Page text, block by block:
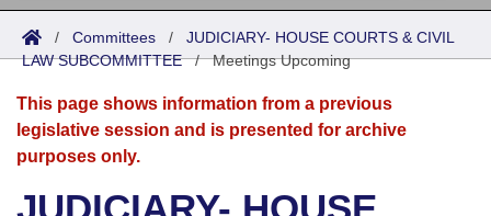
Search
Joint
Senate
House
Acts
Search by Range
Advanced Search
Bills
Search by Range
Advanced Search
Calendars
Meetings and Events
Arkansas Law
/ Committees / JUDICIARY- HOUSE COURTS & CIVIL
LAW SUBCOMMITTEE/Meetings Upcoming
This page shows information from a previous
legislative session and is presented for archive
purposes only.